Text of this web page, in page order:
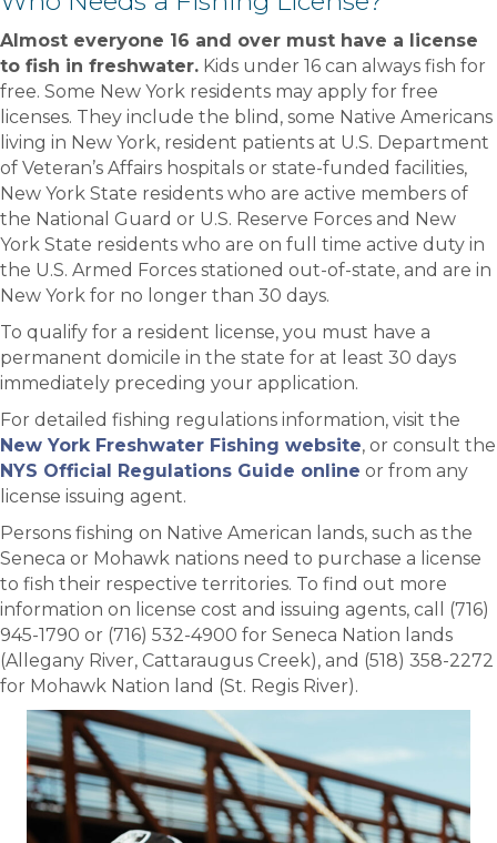
Almost everyone 16 and over must have a license
to fish in freshwater. Kids under 16 can always fish for
free. Some New York residents may apply for free
licenses. They include the blind, some Native Americans
living in New York, resident patients at U.S. Department
of Veteran’s Affairs hospitals or state-funded facilities,
New York State residents who are active members of
the National Guard or U.S. Reserve Forces and New
York State residents who are on full time active duty in
the U.S. Armed Forces stationed out-of-state, and are in
New York for no longer than 30 days.
To qualify for a resident license, you must have a
permanent domicile in the state for at least 30 days
immediately preceding your application.
For detailed fishing regulations information, visit the
New York Freshwater Fishing website, or consult the
NYS Official Regulations Guide online or from any
license issuing agent.
Persons fishing on Native American lands, such as the
Seneca or Mohawk nations need to purchase a license
to fish their respective territories. To find out more
information on license cost and issuing agents, call (716)
945-1790 or (716) 532-4900 for Seneca Nation lands
(Allegany River, Cattaraugus Creek), and (518) 358-2272
for Mohawk Nation land (St. Regis River).